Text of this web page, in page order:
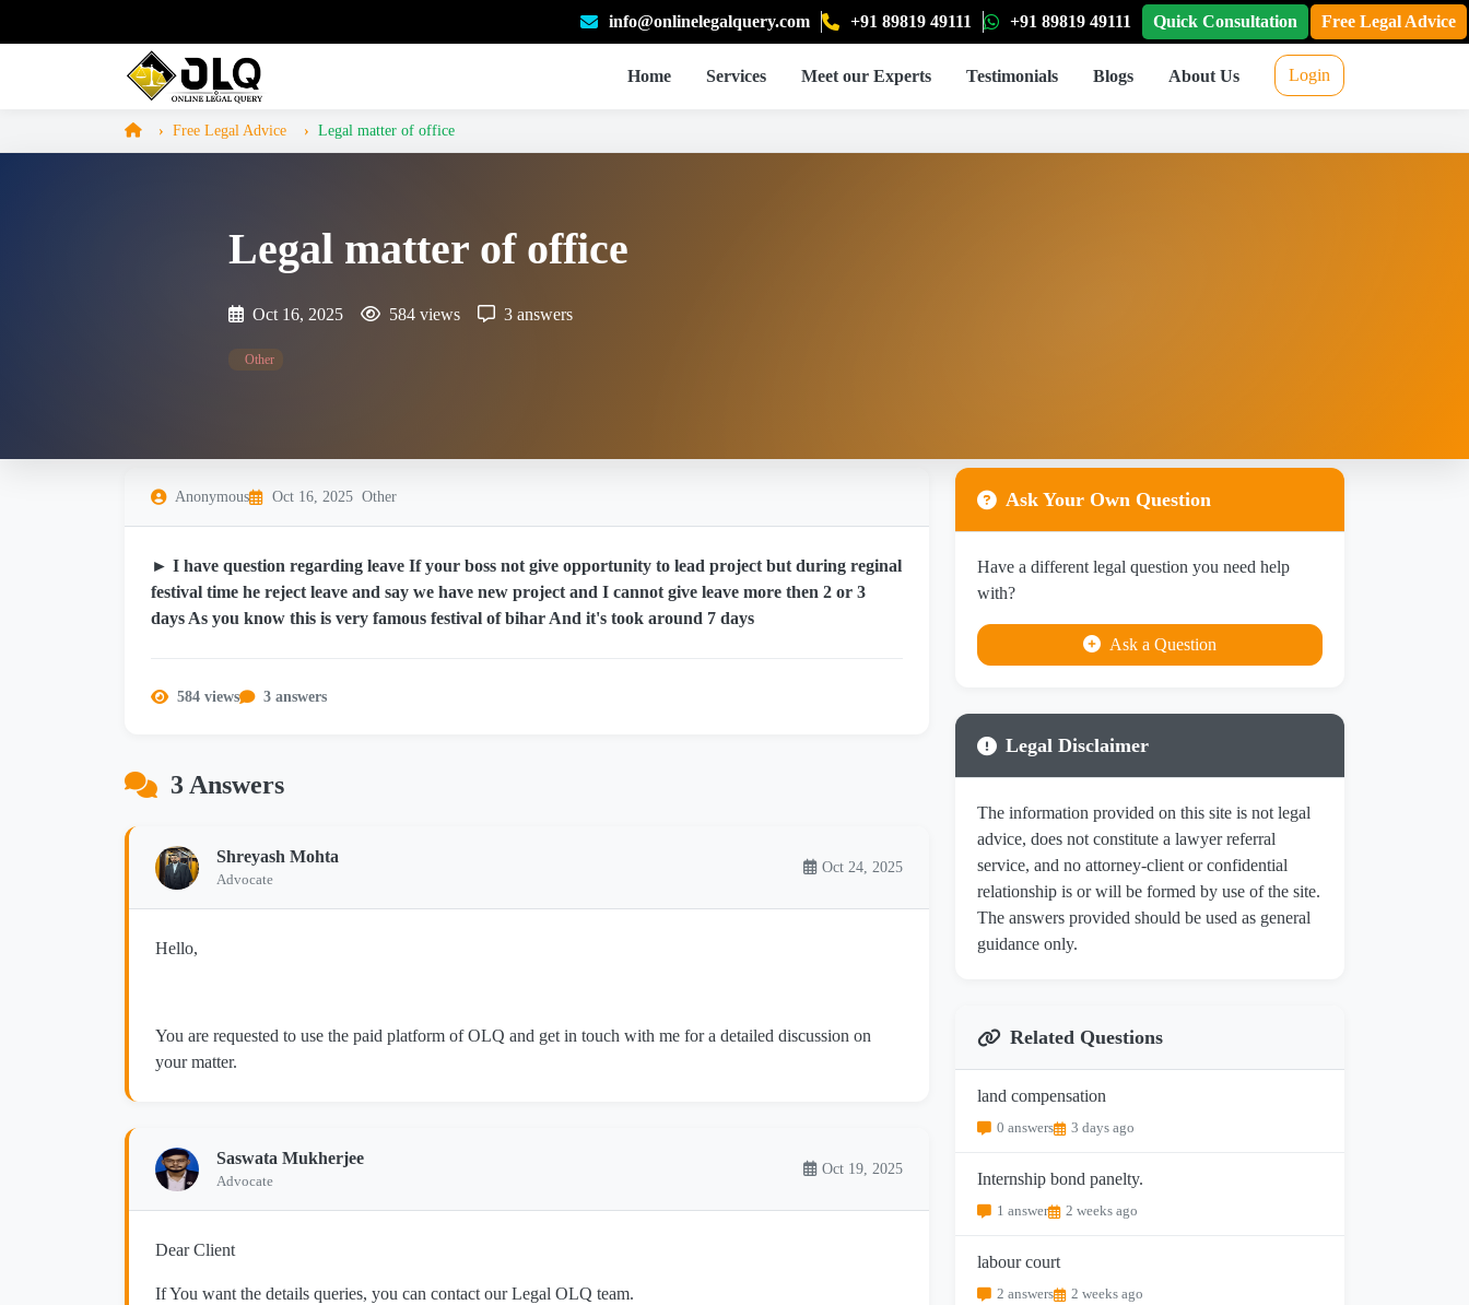
info@onlinelegalquery.com +91 89819 49111 +91 89819 49111 Quick Consultation Free Legal Advice
Home Services Meet our Experts Testimonials Blogs About Us Login
Free Legal Advice Legal matter of office
Legal matter of office
Oct 16, 2025 584 views 3 answers
Other
Anonymous Oct 16, 2025 Other
► I have question regarding leave If your boss not give opportunity to lead project but during reginal
festival time he reject leave and say we have new project and I cannot give leave more then 2 or 3
days As you know this is very famous festival of bihar And it's took around 7 days
584 views 3 answers
3 Answers
Shreyash Mohta
Advocate
Oct 24, 2025
Hello,
You are requested to use the paid platform of OLQ and get in touch with me for a detailed discussion on
your matter.
Saswata Mukherjee
Advocate
Oct 19, 2025
Dear Client
If You want the details queries, you can contact our Legal OLQ team.
Ask Your Own Question
Have a different legal question you need help
with?
Ask a Question
Legal Disclaimer
The information provided on this site is not legal
advice, does not constitute a lawyer referral
service, and no attorney-client or confidential
relationship is or will be formed by use of the site.
The answers provided should be used as general
guidance only.
Related Questions
land compensation
0 answers 3 days ago
Internship bond panelty.
1 answer 2 weeks ago
labour court
2 answers 2 weeks ago